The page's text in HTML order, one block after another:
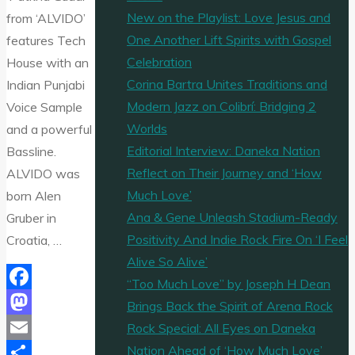
from ‘ALVIDO’
features Tech
House with an
Indian Punjabi
Voice Sample
and a powerful
Bassline.
ALVIDO was
born Alen
Gruber in
Croatia, …
Facebook
Mastodon
New on the Playlist: Love Jesus and
One Another Lift Spirits with Gospel
Celebration
Corina Bartra Unites Traditions and
Modern Jazz on Colibrí: Bridging 2
Worlds
Editorial Interview: Daneka Nation
Reflect on Their Journey and ‘How
Much Love’
Ana & Gene Unleash Stadium-Ready
Positivity And Indie Rock Fire On ‘I Feel
Alive So Alive’
“Too Much Love” by Joseph H Dean
Brings Back the Spirit of Arena Rock
Rock Special: All Eyes on Daneka
Nation Ahead of ‘How Much Love’